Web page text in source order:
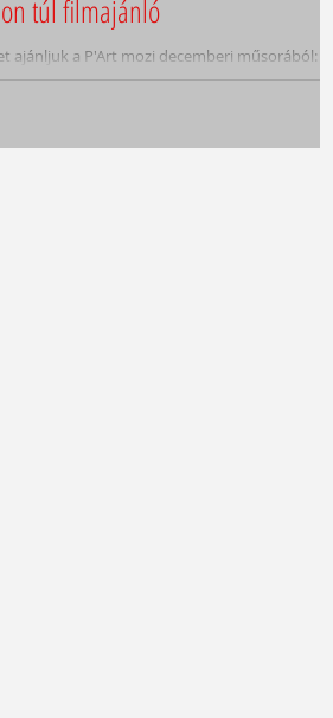
túl filmajánló
ajánljuk a P'Art mozi decemberi műsorából:
Beyond The Great Wave/ feliratos,